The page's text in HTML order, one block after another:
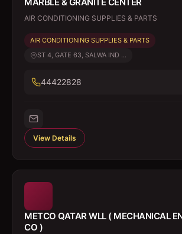
AIR CONDITIONING SUPPLIES & PARTS
AIR CONDITIONING SUPPLIES & PARTS
ST 4, GATE 63, SALWA IND ...
44422828
View Details
METCO QATAR WLL ( MECHANICAL
CO )